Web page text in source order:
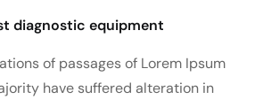
diagnostic equipment
of passages of Lorem Ipsum
have suffered alteration in